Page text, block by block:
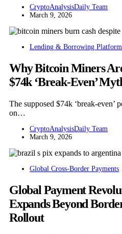
CryptoAnalysisDaily Team
March 9, 2026
Lending & Borrowing
Why Bitcoin Miners
$74k ‘Break-Even’
The supposed $74k ‘break-even’
on…
CryptoAnalysisDaily Team
March 9, 2026
Global Cross-Border Payments
Global Payment
Expands Beyond
Rollout